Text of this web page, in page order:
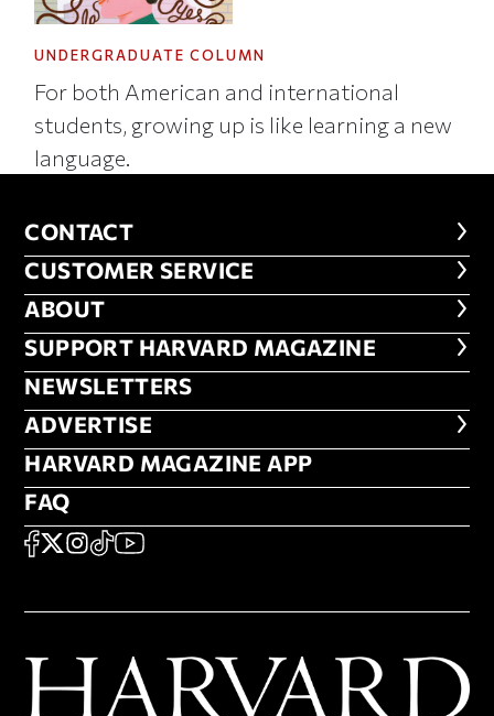
UNDERGRADUATE COLUMN
For both American and international
students, growing up is like learning a new
language.
CONTACT
CONTACT
CUSTOMER SERVICE
CUSTOMER SERVICE
ABOUT
ABOUT
FOOTER SUPPORT HARVARD
SUPPORT HARVARD MAGAZINE
NEWSLETTERS
NEWSLETTERS
ADVERTISE
ADVERTISE
HARVARD MAGAZINE APP
HARVARD MAGAZINE APP
FAQ
FAQ
SOCIAL
FACEBOOK
X Instagram
TikTokYouTube